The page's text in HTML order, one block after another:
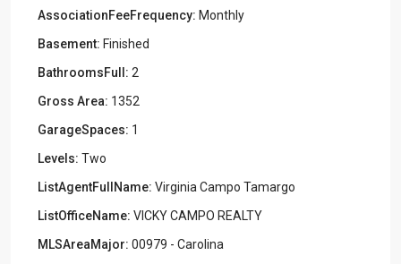
AssociationFeeFrequency: Monthly
Basement: Finished
BathroomsFull: 2
Gross Area: 1352
GarageSpaces: 1
Levels: Two
ListAgentFullName: Virginia Campo Tamargo
ListOfficeName: VICKY CAMPO REALTY
MLSAreaMajor: 00979 - Carolina